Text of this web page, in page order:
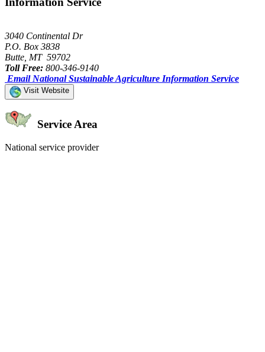
3040 Continental Dr
P.O. Box 3838
Butte, MT 59702
Toll Free: 800-346-9140
Email National Sustainable Agriculture Information Service
Visit Website
Service Area
National service provider